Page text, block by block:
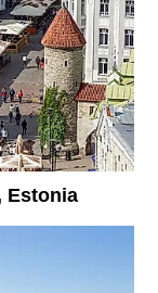
Estonia